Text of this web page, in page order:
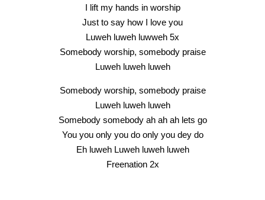
I lift my hands in worship
Just to say how I love you
Luweh luweh luwweh 5x
Somebody worship, somebody praise
Luweh luweh luweh
Somebody worship, somebody praise
Luweh luweh luweh
Somebody somebody ah ah ah lets go
You you only you do only you dey do
Eh luweh Luweh luweh luweh
Freenation 2x